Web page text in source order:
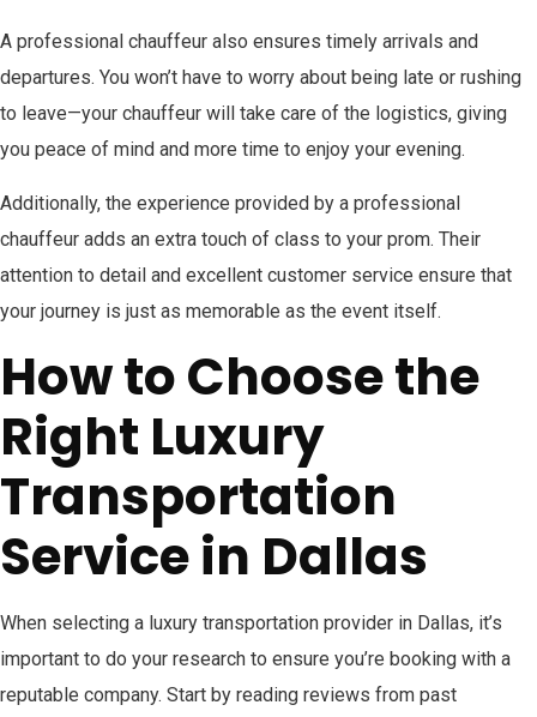
A professional chauffeur also ensures timely arrivals and
departures. You won’t have to worry about being late or rushing
to leave—your chauffeur will take care of the logistics, giving
you peace of mind and more time to enjoy your evening.
Additionally, the experience provided by a professional
chauffeur adds an extra touch of class to your prom. Their
attention to detail and excellent customer service ensure that
your journey is just as memorable as the event itself.
How to Choose the
Right Luxury
Transportation
Service in Dallas
When selecting a luxury transportation provider in Dallas, it’s
important to do your research to ensure you’re booking with a
reputable company. Start by reading reviews from past